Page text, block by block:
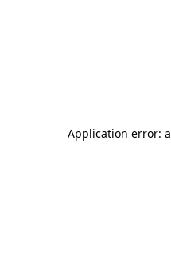
Application error: a